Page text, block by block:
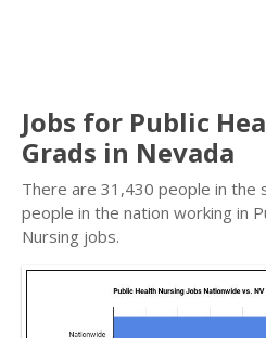
Jobs for Public
Grads in Nevada
There are 31,430 people in the
people in the nation working in
Nursing jobs.